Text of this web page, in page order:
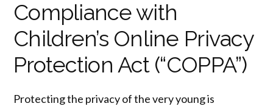
Compliance with
Children’s Online Privacy
Protection Act (“COPPA”)
Protecting the privacy of the very young is